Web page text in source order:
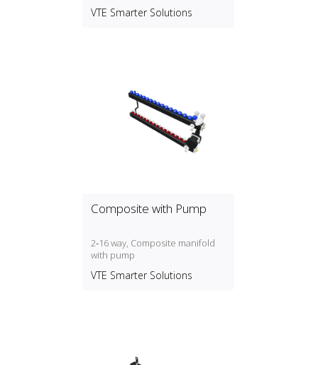
VTE Smarter Solutions
Composite with Pump
2‑16 way, Composite manifold
with pump
VTE Smarter Solutions